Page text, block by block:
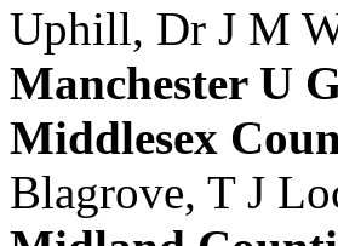
Uphill, Dr J M
Manchester U
Middlesex
Blagrove, T J